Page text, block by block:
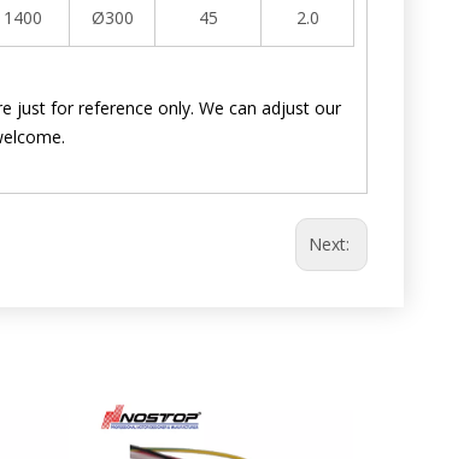
1400 Ø300 45 2.0
just for reference only. We can adjust our
Next: